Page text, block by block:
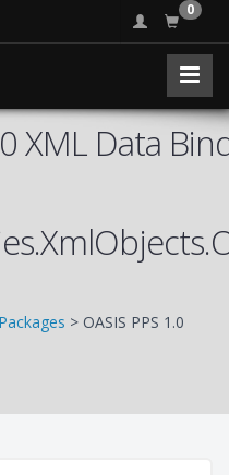
0
XML Data
> OASIS PPS 1.0